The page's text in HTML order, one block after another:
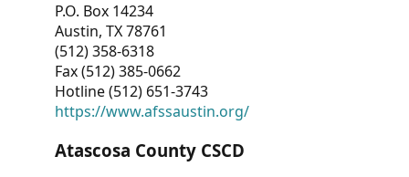
P.O. Box 14234
Austin, TX 78761
(512) 358-6318
Fax (512) 385-0662
Hotline (512) 651-3743
https://www.afssaustin.org/
Atascosa County CSCD